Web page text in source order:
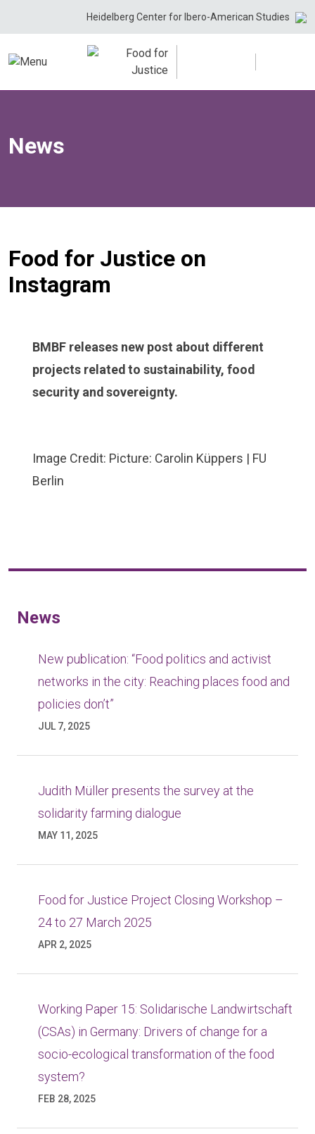
Heidelberg Center for Ibero-American Studies
News
Food for Justice on
Instagram
BMBF releases new post about different
projects related to sustainability, food
security and sovereignty.
Image Credit: Picture: Carolin Küppers | FU
Berlin
News
New publication: “Food politics and activist
networks in the city: Reaching places food and
policies don’t”
JUL 7, 2025
Judith Müller presents the survey at the
solidarity farming dialogue
MAY 11, 2025
Food for Justice Project Closing Workshop –
24 to 27 March 2025
APR 2, 2025
Working Paper 15: Solidarische Landwirtschaft
(CSAs) in Germany: Drivers of change for a
socio-ecological transformation of the food
system?
FEB 28, 2025